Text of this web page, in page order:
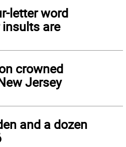
letter word
are
crowned
Jersey
and a dozen